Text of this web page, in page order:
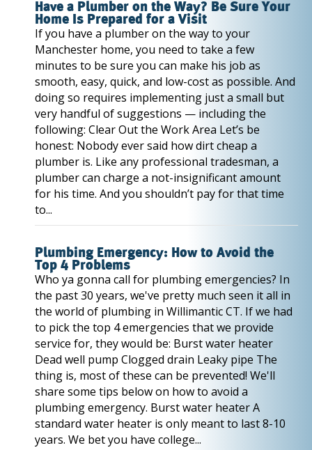
Have a Plumber on the Way? Be Sure Your
Home Is Prepared for a Visit
If you have a plumber on the way to your
Manchester home, you need to take a few
minutes to be sure you can make his job as
smooth, easy, quick, and low-cost as possible. And
doing so requires implementing just a small but
very handful of suggestions — including the
following: Clear Out the Work Area Let’s be
honest: Nobody ever said how dirt cheap a
plumber is. Like any professional tradesman, a
plumber can charge a not-insignificant amount
for his time. And you shouldn’t pay for that time
to...
Plumbing Emergency: How to Avoid the
Top 4 Problems
Who ya gonna call for plumbing emergencies? In
the past 30 years, we've pretty much seen it all in
the world of plumbing in Willimantic CT. If we had
to pick the top 4 emergencies that we provide
service for, they would be: Burst water heater
Dead well pump Clogged drain Leaky pipe The
thing is, most of these can be prevented! We'll
share some tips below on how to avoid a
plumbing emergency. Burst water heater A
standard water heater is only meant to last 8-10
years. We bet you have college...